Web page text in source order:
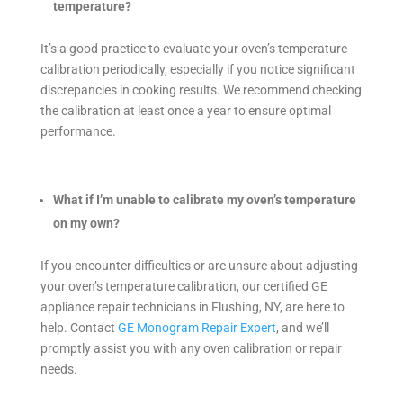
temperature?
It’s a good practice to evaluate your oven’s temperature
calibration periodically, especially if you notice significant
discrepancies in cooking results. We recommend checking
the calibration at least once a year to ensure optimal
performance.
What if I’m unable to calibrate my oven’s temperature
on my own?
If you encounter difficulties or are unsure about adjusting
your oven’s temperature calibration, our certified GE
appliance repair technicians in Flushing, NY, are here to
help. Contact GE Monogram Repair Expert, and we’ll
promptly assist you with any oven calibration or repair
needs.